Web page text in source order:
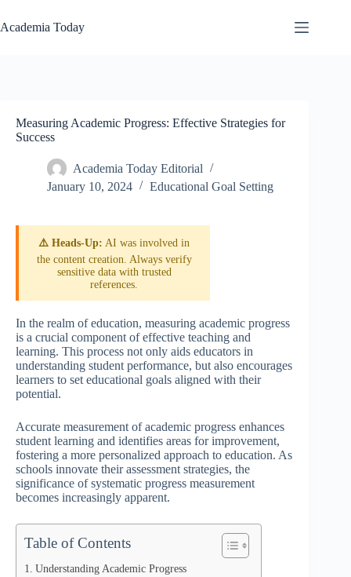
to
content
Academia Today
Measuring Academic Progress: Effective Strategies for
Success
Academia Today Editorial
January 10, 2024
Educational Goal Setting
⚠️ Heads-Up: AI was involved in
the content creation. Always verify
sensitive data with trusted
references.
In the realm of education, measuring academic progress
is a crucial component of effective teaching and
learning. This process not only aids educators in
understanding student performance, but also encourages
learners to set educational goals aligned with their
potential.
Accurate measurement of academic progress enhances
student learning and identifies areas for improvement,
fostering a more personalized approach to education. As
schools innovate their assessment strategies, the
significance of systematic progress measurement
becomes increasingly apparent.
Table of Contents
Understanding Academic Progress